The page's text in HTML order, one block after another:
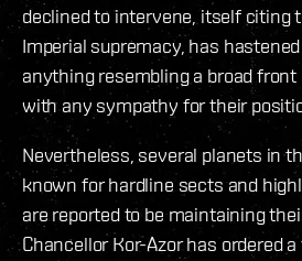
declined to intervene, itself citing
Imperial supremacy, has
anything resembling a broad front
with any sympathy for their
Nevertheless, several planets in
known for hardline sects and
are reported to be maintaining
Chancellor Kor-Azor has ordered